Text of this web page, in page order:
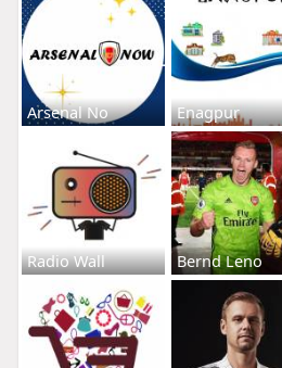
Arsenal No Enagpur
Radio Wall Bernd Leno